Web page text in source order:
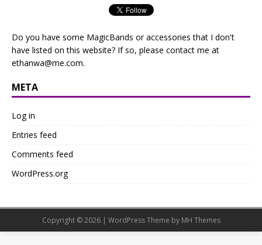
Do you have some MagicBands or accessories that I don't
have listed on this website? If so, please contact me at
ethanwa@me.com.
META
Log in
Entries feed
Comments feed
WordPress.org
Copyright © 2026 | WordPress Theme by MH Themes